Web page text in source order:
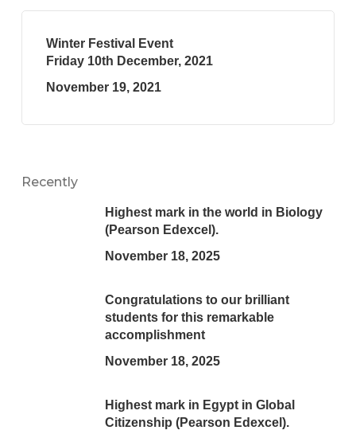
Winter Festival Event
Friday 10th December, 2021
November 19, 2021
Recently
Highest mark in the world in Biology
(Pearson Edexcel).
November 18, 2025
Congratulations to our brilliant
students for this remarkable
accomplishment
November 18, 2025
Highest mark in Egypt in Global
Citizenship (Pearson Edexcel).